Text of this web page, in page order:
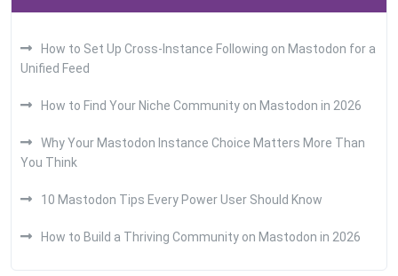
How to Set Up Cross-Instance Following on Mastodon for a
Unified Feed
How to Find Your Niche Community on Mastodon in 2026
Why Your Mastodon Instance Choice Matters More Than
You Think
10 Mastodon Tips Every Power User Should Know
How to Build a Thriving Community on Mastodon in 2026